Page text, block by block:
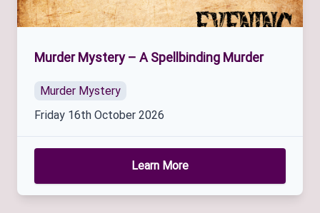
Murder Mystery – A Spellbinding Murder
Murder Mystery
Friday 16th October 2026
Learn More